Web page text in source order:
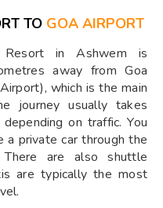
TO GOA AIRPORT
in Ashwem is
away from Goa
which is the main
journey usually takes
on traffic. You
a private car through the
are also shuttle
are typically the most